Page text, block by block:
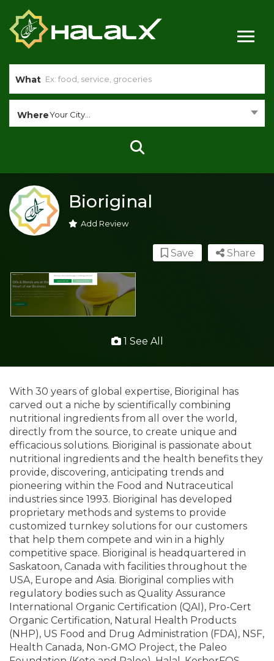
What
WhereYour City...
Bioriginal
Add Review
Share
Save
1 See All
With 30 years of global expertise, Bioriginal has
carved out a niche by scientifically combining
nutritional ingredients from all over the world,
directly from the source, to create unique and
efficacious solutions. Bioriginal is passionate about
nutritional ingredients and the health benefits they
provide, discovering, anticipating trends and
pioneering within the Food and Nutraceutical
industries since 1993. Bioriginal has developed
proprietary methods and systems to provide
customized turnkey solutions for our customers
that help them compete and win in a highly
competitive space. Bioriginal is headquartered in
Saskatoon, Canada with facilities throughout the
USA, Europe and Asia. Bioriginal complies with
regulatory bodies such as Quality Assurance
International Organic Certification (QAI), Pro-Cert
Organic Certification, Natural Health Products
(NHP), US Food and Drug Administration (FDA), NSF,
Health Canada, Non-GMO Project, the Paleo